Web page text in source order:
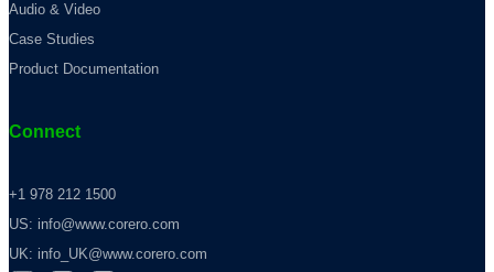
Audio & Video
Case Studies
Product Documentation
Connect
+1 978 212 1500
US: info@www.corero.com
UK: info_UK@www.corero.com